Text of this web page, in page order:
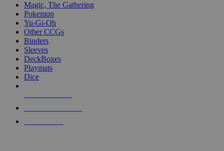
Magic, The Gathering
Pokemon
Yu-Gi-Oh
Other CCGs
Binders
Sleeves
DeckBoxes
Playmats
Dice